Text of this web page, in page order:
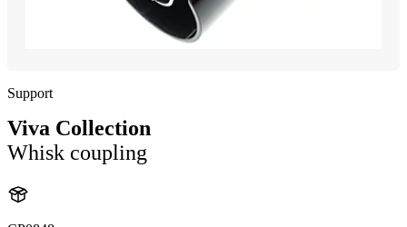
Support
Viva Collection
Whisk coupling